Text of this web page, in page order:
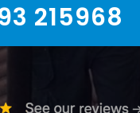
215968